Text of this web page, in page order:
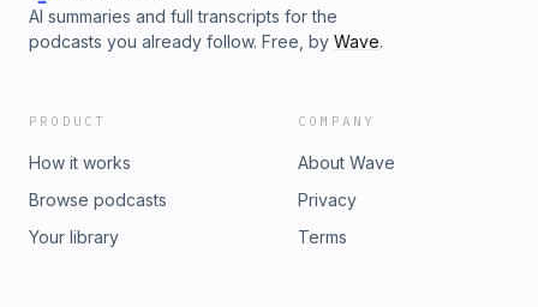
AI summaries and full transcripts for the
podcasts you already follow. Free, by Wave.
PRODUCT
How it works
Browse podcasts
Your library
COMPANY
About Wave
Privacy
Terms